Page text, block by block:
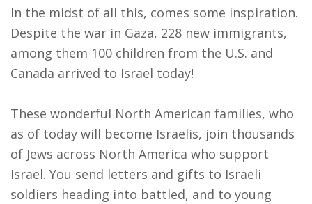
In the midst of all this, comes some inspiration.
Despite the war in Gaza, 228 new immigrants,
among them 100 children from the U.S. and
Canada arrived to Israel today!
These wonderful North American families, who
as of today will become Israelis, join thousands
of Jews across North America who support
Israel. You send letters and gifts to Israeli
soldiers heading into battled, and to young